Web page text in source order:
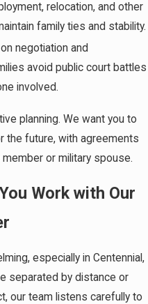
relocation, and other
family ties and stability.
negotiation and
avoid public court battles
involved.
planning. We want you to
the future, with agreements
or military spouse.
Work with Our
especially in Centennial,
separated by distance or
our team listens carefully to